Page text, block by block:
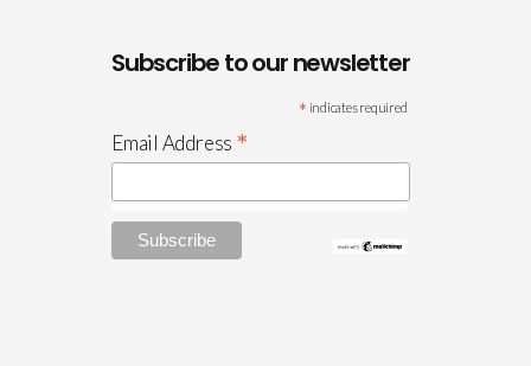
Subscribe to our newsletter
* indicates required
Email Address *